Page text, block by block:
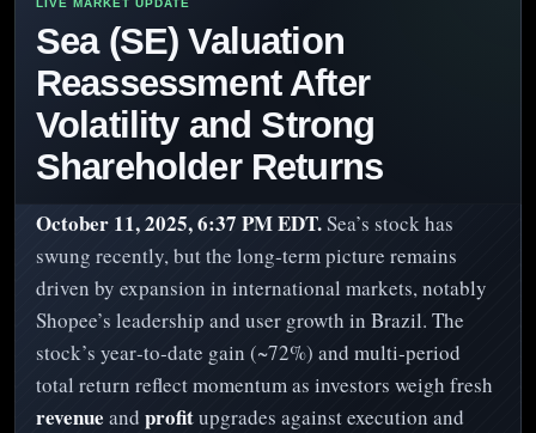
Sea (SE) Valuation
Reassessment After
Volatility and Strong
Shareholder Returns
October 11, 2025, 6:37 PM EDT.Sea’s stock has
swung recently, but the long‑term picture remains
driven by expansion in international markets, notably
Shopee’s leadership and user growth in Brazil. The
stock’s year‑to‑date gain (~72%) and multi‑period
total return reflect momentum as investors weigh fresh
revenue and profitupgrades against execution and